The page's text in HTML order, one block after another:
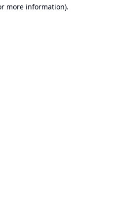
more information).